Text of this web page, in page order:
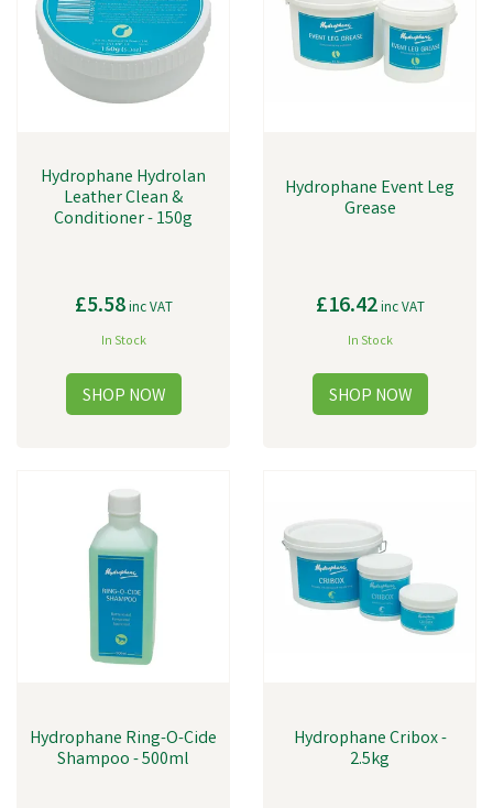
Hydrophane Hydrolan
Leather Clean &
Conditioner - 150g
£5.58inc VAT
In Stock
Hydrophane Event Leg
Grease
£16.42inc VAT
In Stock
Hydrophane Ring-O-Cide
Shampoo - 500ml
Hydrophane Cribox -
2.5kg